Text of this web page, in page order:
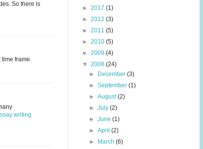
So there is
frame.
writing
► 2017 (1)
► 2012 (3)
► 2011 (5)
► 2010 (5)
► 2009 (4)
▼ 2008 (24)
►
December(3)
►September(1)
►August(2)
►July(2)
►June(1)
►April(2)
►
March(6)